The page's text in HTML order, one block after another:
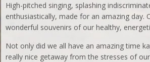
High-pitched singing, splashing
enthusiastically, made for an amazing day.
wonderful souvenirs of our healthy,
Not only did we all have an amazing time
really nice getaway from the stresses of